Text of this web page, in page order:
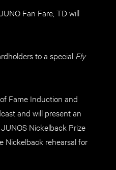
Fan Fare, TD will
to a special Fly
Fame Induction and
and will present an
Nickelback Prize
Nickelback rehearsal for